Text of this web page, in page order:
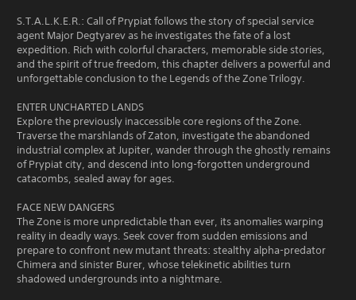
S.T.A.L.K.E.R.: Call of Prypiat follows the story of special service
agent Major Degtyarev as he investigates the fate of a lost
expedition. Rich with colorful characters, memorable side stories,
and the spirit of true freedom, this chapter delivers a powerful and
unforgettable conclusion to the Legends of the Zone Trilogy.
ENTER UNCHARTED LANDS
Explore the previously inaccessible core regions of the Zone.
Traverse the marshlands of Zaton, investigate the abandoned
industrial complex at Jupiter, wander through the ghostly remains
of Prypiat city, and descend into long-forgotten underground
catacombs, sealed away for ages.
FACE NEW DANGERS
The Zone is more unpredictable than ever, its anomalies warping
reality in deadly ways. Seek cover from sudden emissions and
prepare to confront new mutant threats: stealthy alpha-predator
Chimera and sinister Burer, whose telekinetic abilities turn
shadowed undergrounds into a nightmare.